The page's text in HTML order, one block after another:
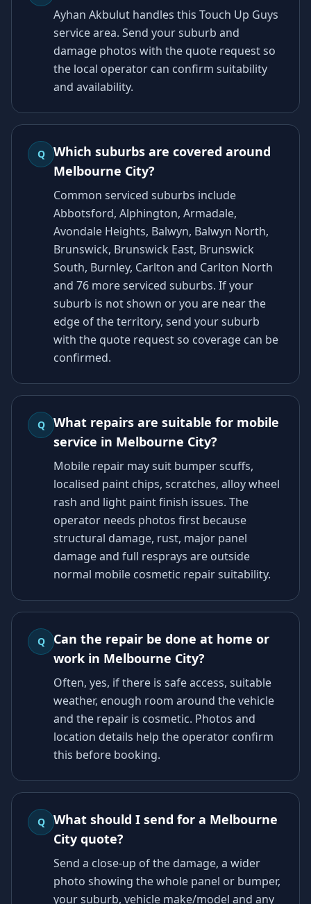
Ayhan Akbulut handles this Touch Up Guys
service area. Send your suburb and
damage photos with the quote request so
the local operator can confirm suitability
and availability.
Q
Which suburbs are covered around
Melbourne City?
Common serviced suburbs include
Abbotsford, Alphington, Armadale,
Avondale Heights, Balwyn, Balwyn North,
Brunswick, Brunswick East, Brunswick
South, Burnley, Carlton and Carlton North
and 76 more serviced suburbs. If your
suburb is not shown or you are near the
edge of the territory, send your suburb
with the quote request so coverage can be
confirmed.
Q
What repairs are suitable for mobile
service in Melbourne City?
Mobile repair may suit bumper scuffs,
localised paint chips, scratches, alloy wheel
rash and light paint finish issues. The
operator needs photos first because
structural damage, rust, major panel
damage and full resprays are outside
normal mobile cosmetic repair suitability.
Q
Can the repair be done at home or
work in Melbourne City?
Often, yes, if there is safe access, suitable
weather, enough room around the vehicle
and the repair is cosmetic. Photos and
location details help the operator confirm
this before booking.
Q
What should I send for a Melbourne
City quote?
Send a close-up of the damage, a wider
photo showing the whole panel or bumper,
your suburb, vehicle make/model and any